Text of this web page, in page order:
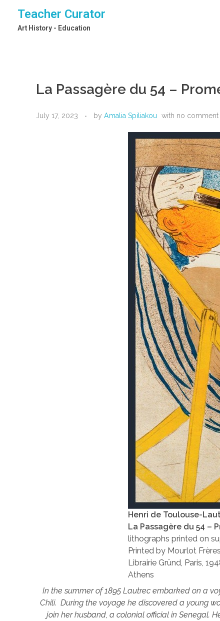
Teacher Curator
Art History - Education
La Passagère du 54 –
July 17, 2023 by Amalia Spiliakou with no comment
Henri de Toulouse-
La Passagère du 54 –
lithographs printed on
Printed by Mourlot
Librairie Gründ, Paris,
Athens
In the summer of 1895 Lautrec embarked on a
Chili. During the voyage he discovered a young
join her husband, a colonial official in Senegal.